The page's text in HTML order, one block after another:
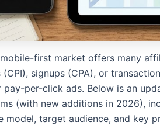
mobile-first market offers many
(CPI), signups (CPA), or
pay-per-click ads. Below is an
(with new additions in 2026),
model, target audience, and key